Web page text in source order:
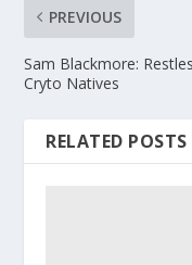
PREVIOUS
Sam Blackmore:
Cryto Natives
RELATED POSTS